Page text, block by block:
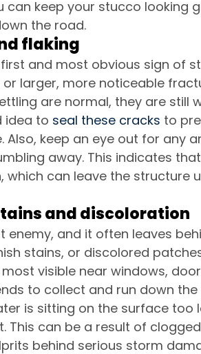
can keep your stucco looking
the road.
flaking
and most obvious sign of
larger, more noticeable
are normal, they are still
idea to seal these cracks to
keep an eye out for any
away. This indicates
which can leave the structure
and discoloration
enemy, and it often leaves
stains, or discolored
visible near windows,
to collect and run down the
is sitting on the surface too
This can be a result of
behind serious storm